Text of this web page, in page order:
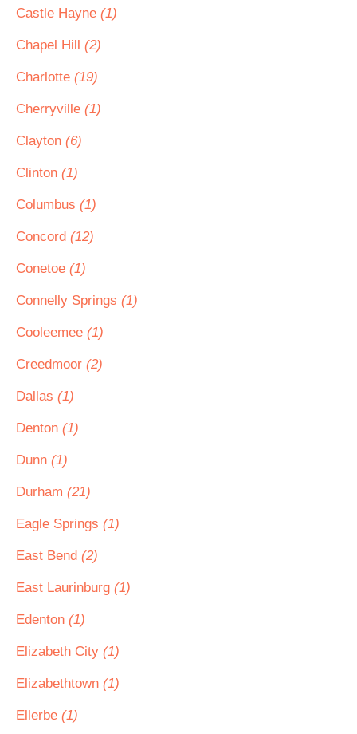
Castle Hayne (1)
Chapel Hill (2)
Charlotte (19)
Cherryville (1)
Clayton (6)
Clinton (1)
Columbus (1)
Concord (12)
Conetoe (1)
Connelly Springs (1)
Cooleemee (1)
Creedmoor (2)
Dallas (1)
Denton (1)
Dunn (1)
Durham (21)
Eagle Springs (1)
East Bend (2)
East Laurinburg (1)
Edenton (1)
Elizabeth City (1)
Elizabethtown (1)
Ellerbe (1)